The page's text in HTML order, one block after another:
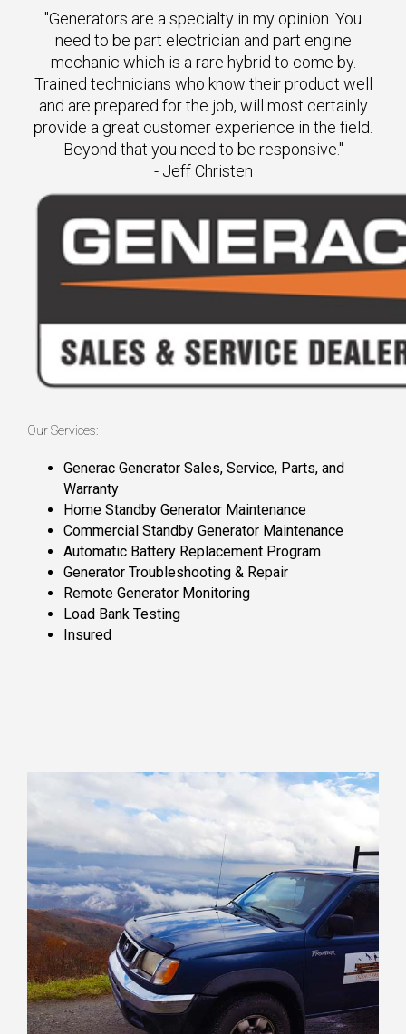
"Generators are a specialty in my opinion. You
need to be part electrician and part engine
mechanic which is a rare hybrid to come by.
Trained technicians who know their product well
and are prepared for the job, will most certainly
provide a great customer experience in the field.
Beyond that you need to be responsive."
- Jeff Christen
Our Services:
Generac Generator Sales, Service, Parts, and
Warranty
Home Standby Generator Maintenance
Commercial Standby Generator Maintenance
Automatic Battery Replacement Program
Generator Troubleshooting & Repair
Remote Generator Monitoring
Load Bank Testing
Insured